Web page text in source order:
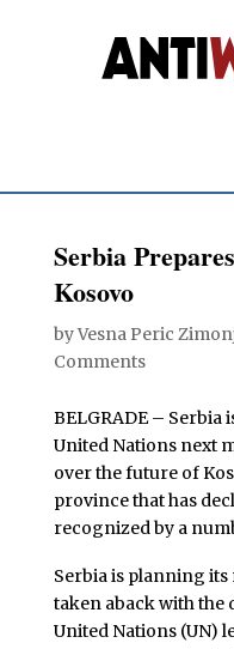
Serbia
Kosovo
byVesna Peric
Comments
BELGRADE –
United Nations next
over the future of
province that has
recognized by a
Serbia is planning its
taken aback with the
United Nations (UN)